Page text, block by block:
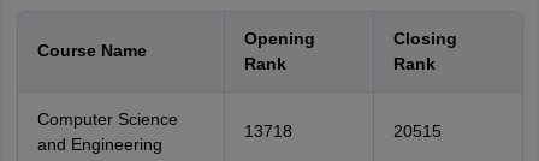
Course Name
Opening
Rank
Closing
Rank
Computer Science
and Engineering
13718 20515